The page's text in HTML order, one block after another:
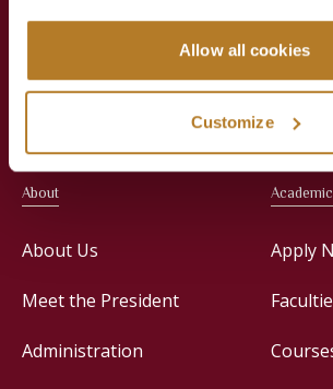
Allow all cookies
Customize
Jesuit Consortium in Rome
About
About Us
Meet the President
Administration
Apply